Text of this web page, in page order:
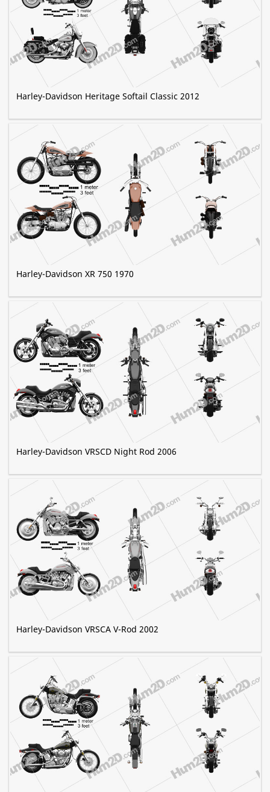
Harley-Davidson Heritage Softail Classic 2012
Harley-Davidson XR 750 1970
Harley-Davidson VRSCD Night Rod 2006
Harley-Davidson VRSCA V-Rod 2002